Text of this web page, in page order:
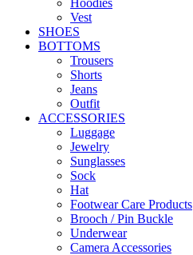
Hoodies
Vest
SHOES
BOTTOMS
Trousers
Shorts
Jeans
Outfit
ACCESSORIES
Luggage
Jewelry
Sunglasses
Sock
Hat
Footwear Care Products
Brooch / Pin Buckle
Underwear
Camera Accessories